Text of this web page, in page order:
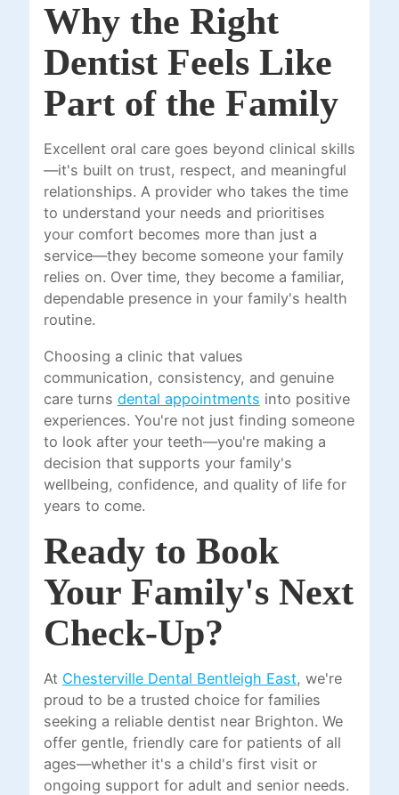
Why the Right
Dentist Feels Like
Part of the Family
Excellent oral care goes beyond clinical skills
—it's built on trust, respect, and meaningful
relationships. A provider who takes the time
to understand your needs and prioritises
your comfort becomes more than just a
service—they become someone your family
relies on. Over time, they become a familiar,
dependable presence in your family's health
routine.
Choosing a clinic that values
communication, consistency, and genuine
care turns dental appointments into positive
experiences. You're not just finding someone
to look after your teeth—you're making a
decision that supports your family's
wellbeing, confidence, and quality of life for
years to come.
Ready to Book
Your Family's Next
Check-Up?
At Chesterville Dental Bentleigh East, we're
proud to be a trusted choice for families
seeking a reliable dentist near Brighton. We
offer gentle, friendly care for patients of all
ages—whether it's a child's first visit or
ongoing support for adult and senior needs.